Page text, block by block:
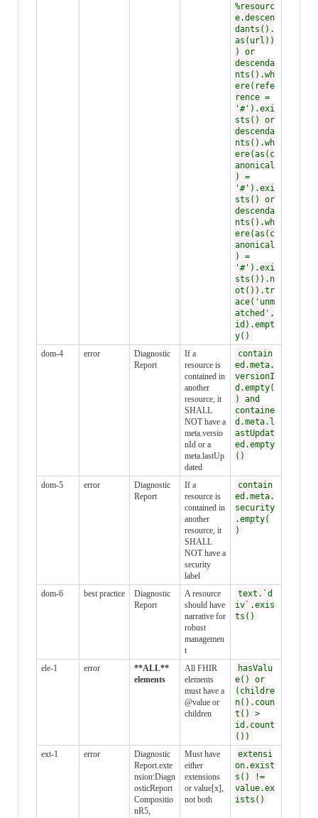
%resourc
e.descen
dants().
as(url))
) or
descenda
nts().wh
ere(refe
rence =
'#').exi
sts() or
descenda
nts().wh
ere(as(c
anonical
) =
'#').exi
sts() or
descenda
nts().wh
ere(as(c
anonical
) =
'#').exi
sts()).n
ot()).tr
ace('unm
atched',
id).empt
y()
dom-4
error
Diagnostic
Report
If a
resource is
contained in
another
resource, it
SHALL
NOT have a
meta.versio
nId or a
meta.lastUp
dated
contain
ed.meta.
versionI
d.empty(
) and
containe
d.meta.l
astUpdat
ed.empty
()
dom-5 error
Diagnostic
Report
If a
resource is
contained in
another
resource, it
SHALL
NOT have a
security
label
contain
ed.meta.
security
.empty(
)
dom-6 best practice
Diagnostic
Report
A resource
should have
narrative for
robust
managemen
t
text.`d
iv`.exis
ts()
ele-1 error
**ALL**
elements
All FHIR
elements
must have a
@value or
children
hasValu
e() or
(childre
n().coun
t() >
id.count
())
ext-1
error
Diagnostic
Report.exte
nsion:Diagn
osticReport
Compositio
nR5,
Must have
either
extensions
or value[x],
not both
extensi
on.exist
s() !=
value.ex
ists()